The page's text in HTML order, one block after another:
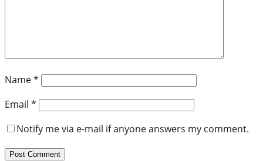
Name*
Email *
Notify me via e-mail if anyone answers my comment.